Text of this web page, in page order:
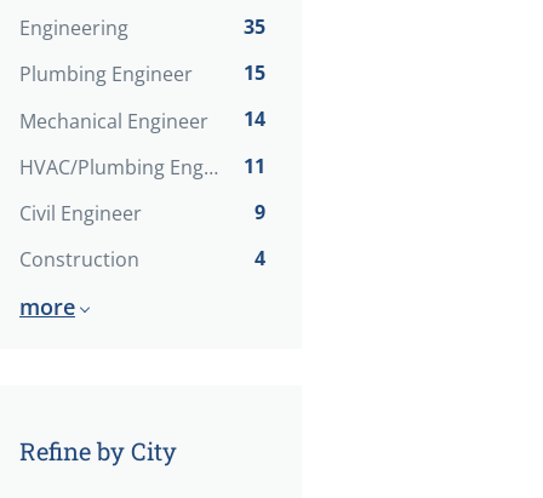
Engineering
35
Plumbing Engineer
15
Mechanical Engineer
14
HVAC/Plumbing Engineer
11
Civil Engineer
9
Construction
4
more
Refine by City